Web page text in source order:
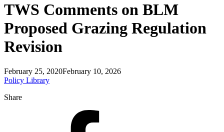
TWS Comments on BLM
Proposed Grazing Regulation
Revision
February 25, 2020February 10, 2026
Policy Library
Share